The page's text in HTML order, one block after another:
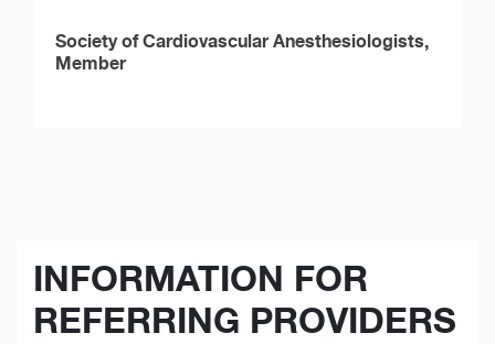
Society of Cardiovascular Anesthesiologists,
Member
INFORMATION FOR
REFERRING PROVIDERS